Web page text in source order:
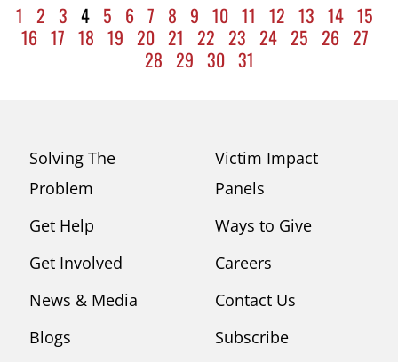
1 2 3 4 5 6 7 8 9 10 11 12 13 14 15
16 17 18 19 20 21 22 23 24 25 26 27
28 29 30 31
Solving The
Problem
Get Help
Get Involved
News & Media
Blogs
Victim Impact
Panels
Ways to Give
Careers
Contact Us
Subscribe